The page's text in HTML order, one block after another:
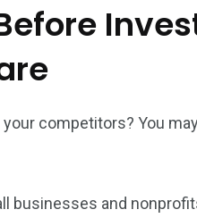
competitors? You
businesses and